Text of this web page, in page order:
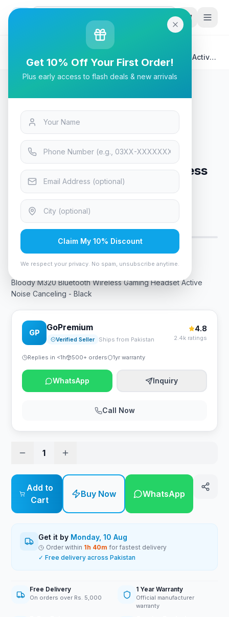
Tech & Electronics
Bloody M320 Bluetooth Wireless Gaming Headset Active
Noise Canceling - Black
Tech & Electronics
Bloody M320 Bluetooth Wireless
Gaming Headset Active Noise
Canceling - Black
Only 2 left in stock! 9viewing now
Rs. 17,325
Bloody M320 Bluetooth Wireless Gaming Headset Active
Noise Canceling - Black
GP
GoPremium
Verified Seller Ships from Pakistan
4.8
2.4k ratings
Replies in <1h 500+ orders 1yr warranty
WhatsApp Inquiry
Call Now
1
Add to
Cart
Buy Now WhatsApp
Get it by Monday, 10 Aug
Order within 1h 40m for fastest delivery
✓ Free delivery across Pakistan
Free Delivery
On orders over Rs. 5,000
1 Year Warranty
Official manufacturer
warranty
Get 10% Off Your First Order!
Plus early access to flash deals & new arrivals
Claim My 10% Discount
We respect your privacy. No spam, unsubscribe anytime.